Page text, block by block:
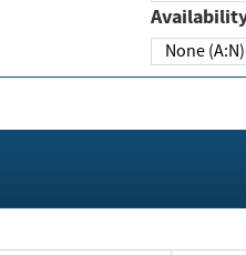
None (A:N)